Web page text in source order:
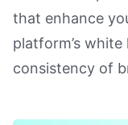
that enhance
platform’s
consistency of